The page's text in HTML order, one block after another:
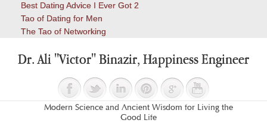
Blog
Best Dating Advice I Ever Got 2
Tao of Dating for Men
The Tao of Networking
Dr. Ali "Victor" Binazir, Happiness Engineer
Modern Science and Ancient Wisdom for Living the
Good Life